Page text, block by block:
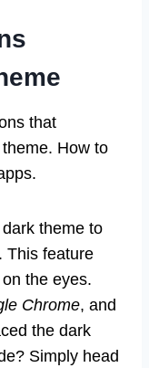
that
How to
theme to
This feature
the eyes.
Chrome, and
the dark
Simply head